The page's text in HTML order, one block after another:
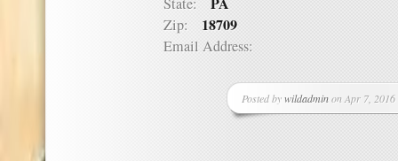
Zip: 18709
Email Address:
Posted bywildadminon Apr 7,